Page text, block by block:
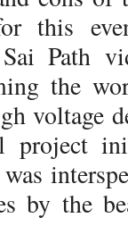
this
Path
the
voltage
by the